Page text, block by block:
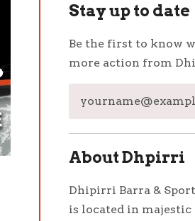
Stay up to date
Be the first to know
more action from
About Dhpirri
Dhipirri Barra &
is located in